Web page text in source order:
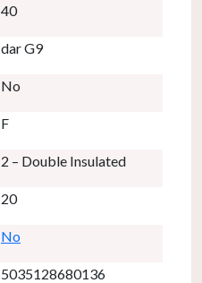
40
dar G9
No
F
2 – Double Insulated
20
No
5035128680136